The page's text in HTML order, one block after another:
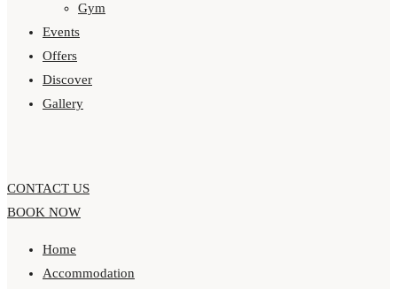
Gym
Events
Offers
Discover
Gallery
CONTACT US
BOOK NOW
Home
Accommodation